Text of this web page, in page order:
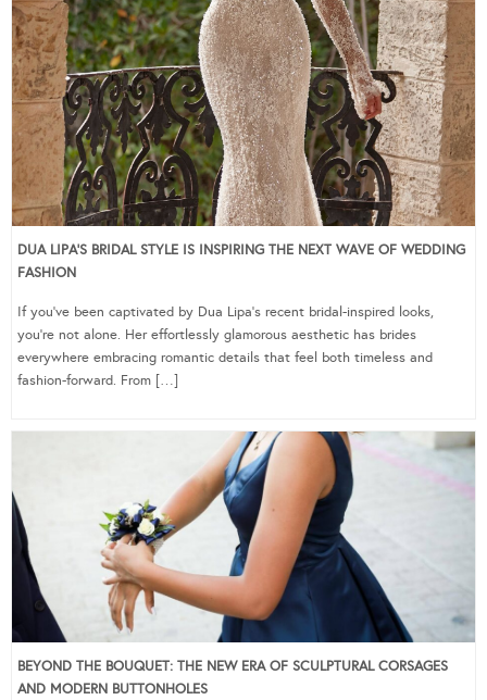
DUA LIPA’S BRIDAL STYLE IS INSPIRING THE NEXT WAVE OF WEDDING
FASHION
If you’ve been captivated by Dua Lipa’s recent bridal-inspired looks,
you’re not alone. Her effortlessly glamorous aesthetic has brides
everywhere embracing romantic details that feel both timeless and
fashion-forward. From […]
BEYOND THE BOUQUET: THE NEW ERA OF SCULPTURAL CORSAGES
AND MODERN BUTTONHOLES